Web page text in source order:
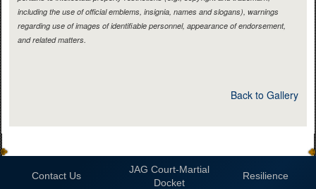
including the use of official emblems, insignia, names and slogans), warnings
regarding use of images of identifiable personnel, appearance of endorsement,
and related matters.
Back to Gallery
Contact Us
JAG Court-Martial
Docket
Resilience